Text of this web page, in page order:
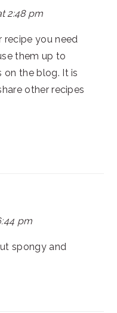
2:48 pm
recipe you need
them up to
on the blog. It is
other recipes
pm
spongy and